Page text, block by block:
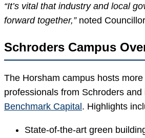
“It’s vital that industry and local
forward together,”noted
Schroders Campus
The Horsham campus hosts
professionals from Schroders and
Benchmark Capital. Highlights
State-of-the-art green